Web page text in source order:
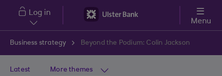
Skip to main content
Log in
Menu
Business strategy Beyond the Podium: Colin Jackson
Latest More themes